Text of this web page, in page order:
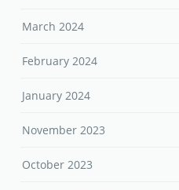
March 2024
February 2024
January 2024
November 2023
October 2023